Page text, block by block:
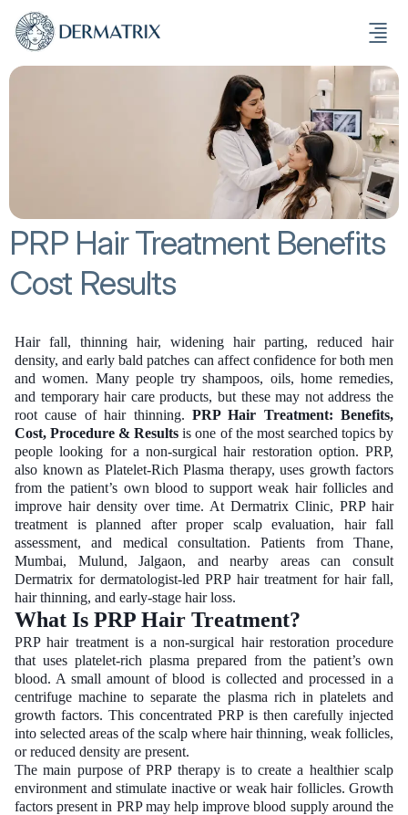
PRP Hair Treatment Benefits
Cost Results
Hair fall, thinning hair, widening hair parting, reduced hair
density, and early bald patches can affect confidence for both men
and women. Many people try shampoos, oils, home remedies,
and temporary hair care products, but these may not address the
root cause of hair thinning. PRP Hair Treatment: Benefits,
Cost, Procedure & Results is one of the most searched topics by
people looking for a non-surgical hair restoration option. PRP,
also known as Platelet-Rich Plasma therapy, uses growth factors
from the patient’s own blood to support weak hair follicles and
improve hair density over time. At Dermatrix Clinic, PRP hair
treatment is planned after proper scalp evaluation, hair fall
assessment, and medical consultation. Patients from Thane,
Mumbai, Mulund, Jalgaon, and nearby areas can consult
Dermatrix for dermatologist-led PRP hair treatment for hair fall,
hair thinning, and early-stage hair loss.
What Is PRP Hair Treatment?
PRP hair treatment is a non-surgical hair restoration procedure
that uses platelet-rich plasma prepared from the patient’s own
blood. A small amount of blood is collected and processed in a
centrifuge machine to separate the plasma rich in platelets and
growth factors. This concentrated PRP is then carefully injected
into selected areas of the scalp where hair thinning, weak follicles,
or reduced density are present.
The main purpose of PRP therapy is to create a healthier scalp
environment and stimulate inactive or weak hair follicles. Growth
factors present in PRP may help improve blood supply around the